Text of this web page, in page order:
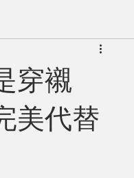
穿襯
美代替